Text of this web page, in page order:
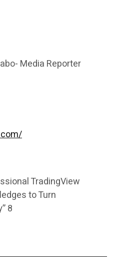
Media Reporter
TradingView
to Turn
8